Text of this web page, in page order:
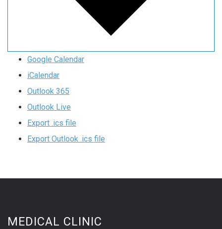
Google Calendar
iCalendar
Outlook 365
Outlook Live
Export .ics file
Export Outlook .ics file
MEDICAL CLINIC